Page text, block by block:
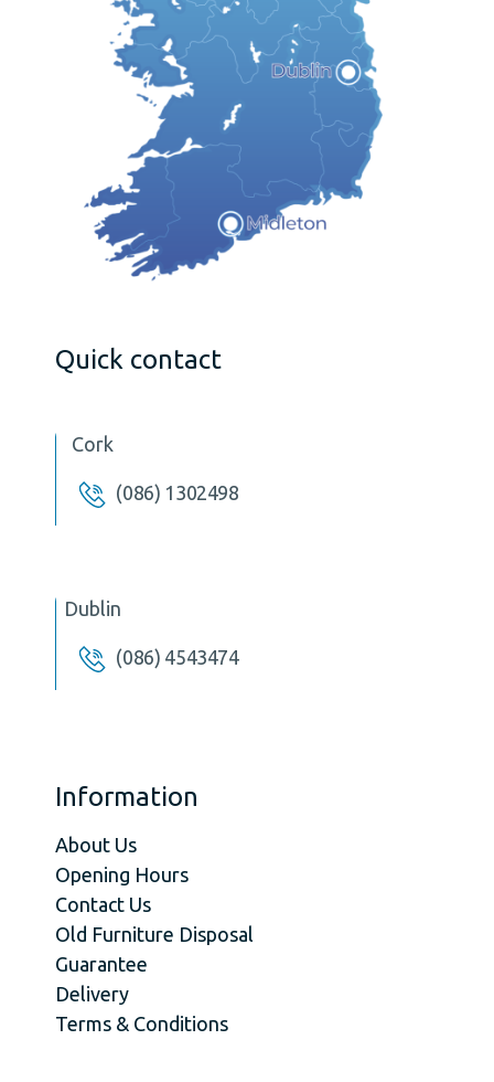
Quick contact
Cork
(086) 1302498
Dublin
(086) 4543474
Information
About Us
Opening Hours
Contact Us
Old Furniture Disposal
Guarantee
Delivery
Terms & Conditions